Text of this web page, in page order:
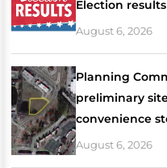
Election results
August 6, 2026
Planning
preliminary
convenience
August 6, 2026